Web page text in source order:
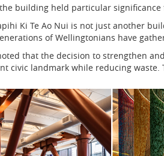
building held particular
Ki Te Ao Nui is not just another
of Wellingtonians have
that the decision to strengthen
civic landmark while reducing waste.